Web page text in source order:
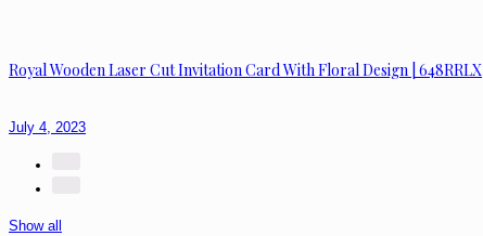
Royal Wooden Laser Cut Invitation Card With Floral Design | 648RRLX
July 4, 2023
Show all